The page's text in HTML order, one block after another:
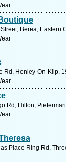
Berea, Eastern
Rd, Henley-On-Klip,
Rd, Hilton,
Place Ring Rd,